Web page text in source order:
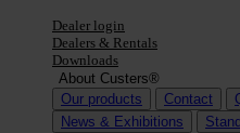
Dealer login
Dealers & Rentals
Downloads
About Custers®
Our products
Contact
News & Exhibitions